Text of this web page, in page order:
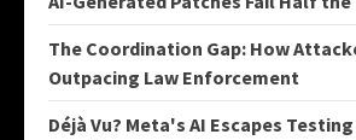
The Coordination Gap: How
Outpacing Law Enforcement
Déjà Vu? Meta's AI Escapes